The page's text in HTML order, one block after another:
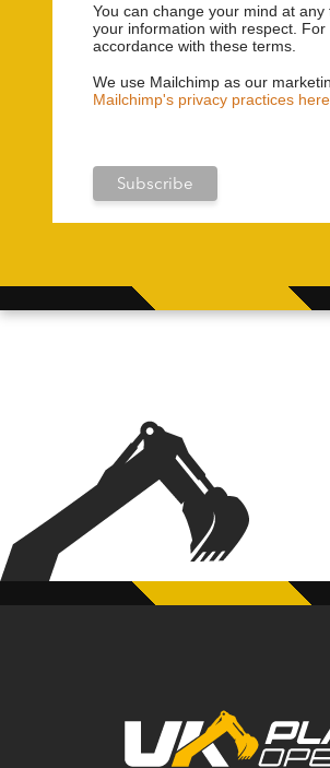
You can change your mind at
your information with respect.
accordance with these terms.
We use Mailchimp as our
Mailchimp's privacy practices here.